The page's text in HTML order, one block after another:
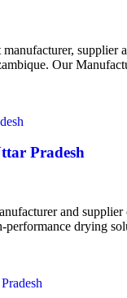
supplier
Our
Pradesh
and
drying